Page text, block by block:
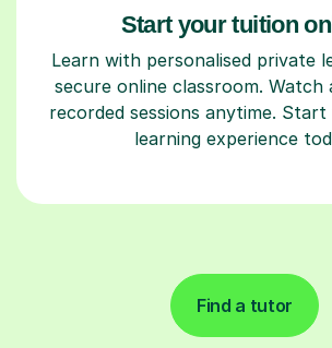
Start your tuition
Learn with personalised private
secure online classroom. Watch
recorded sessions anytime.
learning experience
Find a tutor